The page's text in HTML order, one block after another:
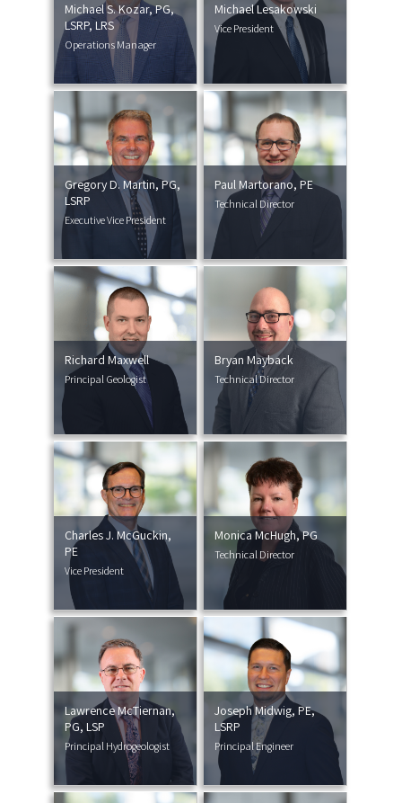
Michael S. Kozar, PG,
LSRP, LRS
Operations Manager
Michael Lesakowski
Vice President
Gregory D. Martin, PG,
LSRP
Executive Vice President
Paul Martorano, PE
Technical Director
Richard Maxwell
Principal Geologist
Bryan Mayback
Technical Director
Charles J. McGuckin,
PE
Vice President
Monica McHugh, PG
Technical Director
Lawrence McTiernan,
PG, LSP
Principal Hydrogeologist
Joseph Midwig, PE,
LSRP
Principal Engineer